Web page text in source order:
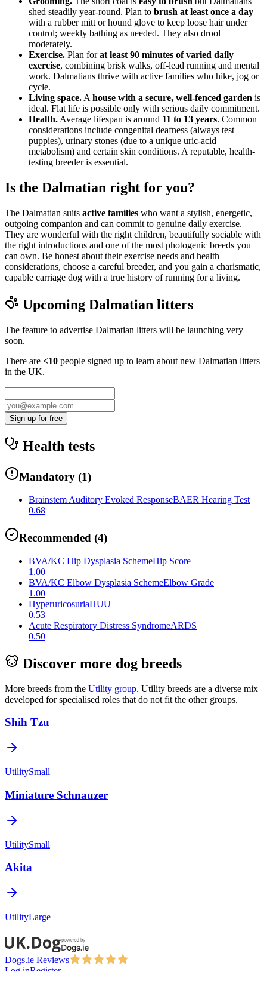
shed steadily year-round. Plan to brush at least once a day
with a rubber mitt or hound glove to keep loose hair under
control; weekly bathing as needed. They also drool
moderately.
Exercise. Plan forat least 90 minutes of varied daily
exercise, combining brisk walks, off-lead running and mental
work. Dalmatians thrive with active families who hike, jog or
cycle.
Living space. A house with a secure, well-fenced garden is
ideal. Flat life is possible only with serious daily commitment.
Health. Average lifespan is around 11 to 13 years. Common
considerations include congenital deafness (always test
puppies), urinary stones (due to a unique uric-acid
metabolism) and certain skin conditions. A reputable, health-
testing breeder is essential.
Is the Dalmatian right for you?
The Dalmatian suits active families who want a stylish, energetic,
outgoing companion and can commit to genuine daily exercise.
They are wonderful with the right children, beautifully sociable with
the right introductions and one of the most photogenic breeds you
can own. Be honest about their exercise needs and health
considerations, choose a careful breeder, and you gain a charismatic,
capable carriage dog with a true history of running for a living.
Upcoming Dalmatian litters
The feature to advertise Dalmatian litters will be launching very
soon.
There are <10 people signed up to learn about new Dalmatian litters
in the UK.
Sign up for free
Health tests
Mandatory (1)
Brainstem Auditory Evoked ResponseBAER Hearing Test
0.68
Recommended (4)
BVA/KC Hip Dysplasia SchemeHip Score
1.00
BVA/KC Elbow Dysplasia SchemeElbow Grade
1.00
HyperuricosuriaHUU
0.53
Acute Respiratory Distress SyndromeARDS
0.50
Discover more dog breeds
More breeds from the Utility group. Utility breeds are a diverse mix
developed for specialised roles that do not fit the other groups.
Shih Tzu
UtilitySmall
Miniature Schnauzer
UtilitySmall
Akita
UtilityLarge
Dogs.ie Reviews
Log inRegister